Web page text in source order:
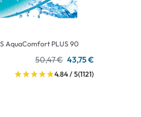
AquaComfort PLUS 90
50,47 € 43,75 €
4.84 / 5(1121)